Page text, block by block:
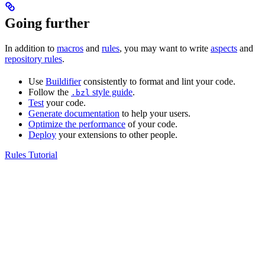
Going further
In addition to macros and rules, you may want to write aspects and
repository rules.
Use Buildifierconsistently to format and lint your code.
Follow the .bzl style guide.
Test your code.
Generate documentation to help your users.
Optimize the performance of your code.
Deploy your extensions to other people.
Rules Tutorial